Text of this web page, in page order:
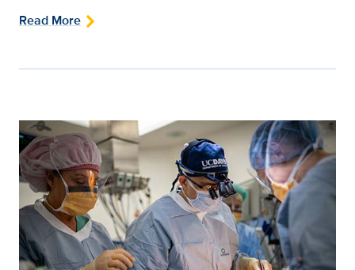
Read More